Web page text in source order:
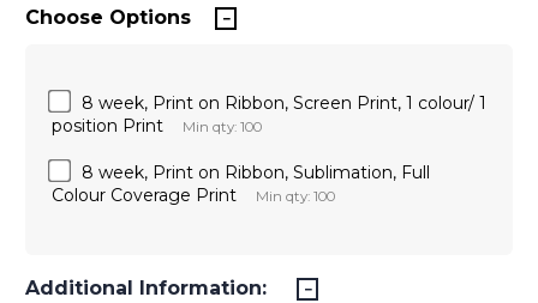
Choose Options
8 week, Print on Ribbon, Screen Print, 1 colour/ 1
position Print
Min qty: 100
8 week, Print on Ribbon, Sublimation, Full
Colour Coverage Print
Min qty: 100
Additional Information: